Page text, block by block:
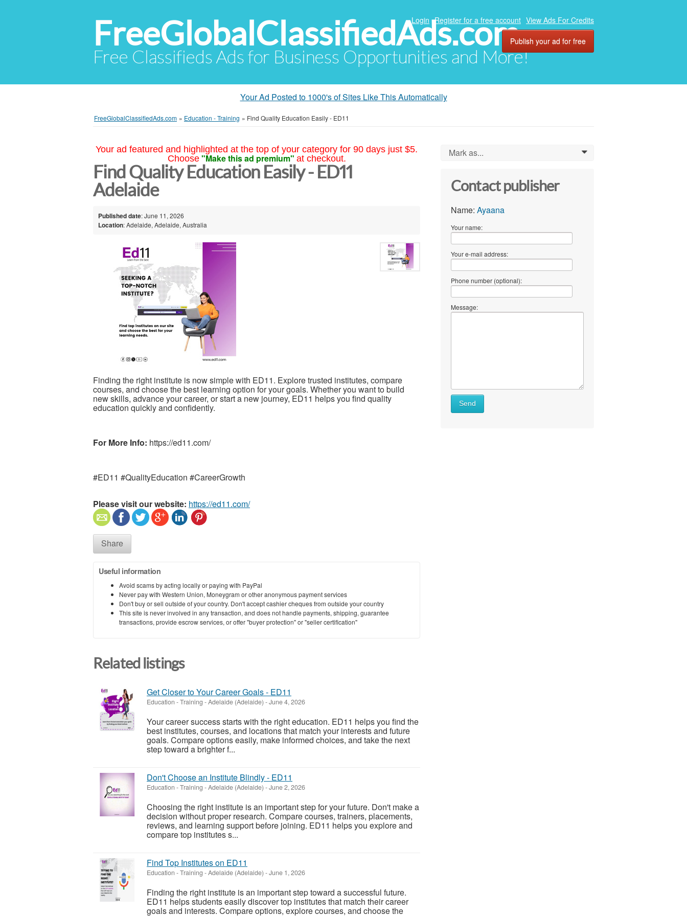
FreeGlobalClassifiedAds.com
Free Classifieds Ads for Business Opportunities and More!
Login Register for a free account View Ads For Credits
Publish your ad for free
Your Ad Posted to 1000's of Sites Like This Automatically
FreeGlobalClassifiedAds.com » Education - Training » Find Quality Education Easily - ED11
Your ad featured and highlighted at the top of your category for 90 days just $5.
Choose "Make this ad premium" at checkout.
Find Quality Education Easily - ED11
Adelaide
Published date: June 11, 2026
Location: Adelaide, Adelaide, Australia
Finding the right institute is now simple with ED11. Explore trusted institutes, compare
courses, and choose the best learning option for your goals. Whether you want to build
new skills, advance your career, or start a new journey, ED11 helps you find quality
education quickly and confidently.
For More Info: https://ed11.com/
#ED11 #QualityEducation #CareerGrowth
Please visit our website: https://ed11.com/
Share
Useful information
Avoid scams by acting locally or paying with PayPal
Never pay with Western Union, Moneygram or other anonymous payment services
Don't buy or sell outside of your country. Don't accept cashier cheques from outside your country
This site is never involved in any transaction, and does not handle payments, shipping, guarantee
transactions, provide escrow services, or offer "buyer protection" or "seller certification"
Related listings
Get Closer to Your Career Goals - ED11
Education - Training -Adelaide (Adelaide) -June 4, 2026
Your career success starts with the right education. ED11 helps you find the
best institutes, courses, and locations that match your interests and future
goals. Compare options easily, make informed choices, and take the next
step toward a brighter f...
Don't Choose an Institute Blindly - ED11
Education - Training -Adelaide (Adelaide) -June 2, 2026
Choosing the right institute is an important step for your future. Don't make a
decision without proper research. Compare courses, trainers, placements,
reviews, and learning support before joining. ED11 helps you explore and
compare top institutes s...
Find Top Institutes on ED11
Education - Training -Adelaide (Adelaide) -June 1, 2026
Finding the right institute is an important step toward a successful future.
ED11 helps students easily discover top institutes that match their career
goals and interests. Compare options, explore courses, and choose the
Mark as... 0
Contact publisher
Name: Ayaana
Your name:
Your e-mail address:
Phone number (optional):
Message:
Send